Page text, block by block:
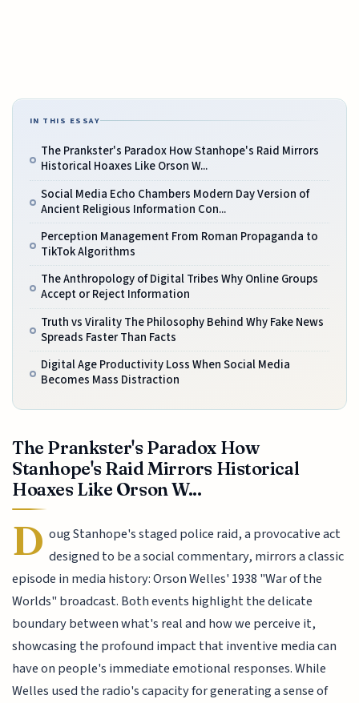
IN THIS ESSAY
The Prankster's Paradox How Stanhope's Raid Mirrors
Historical Hoaxes Like Orson W...
Social Media Echo Chambers Modern Day Version of
Ancient Religious Information Con...
Perception Management From Roman Propaganda to
TikTok Algorithms
The Anthropology of Digital Tribes Why Online Groups
Accept or Reject Information
Truth vs Virality The Philosophy Behind Why Fake News
Spreads Faster Than Facts
Digital Age Productivity Loss When Social Media
Becomes Mass Distraction
The Prankster's Paradox How
Stanhope's Raid Mirrors Historical
Hoaxes Like Orson W...
D oug Stanhope's staged police raid, a provocative act
designed to be a social commentary, mirrors a classic
episode in media history: Orson Welles' 1938 "War of the
Worlds" broadcast. Both events highlight the delicate
boundary between what's real and how we perceive it,
showcasing the profound impact that inventive media can
have on people's immediate emotional responses. While
Welles used the radio's capacity for generating a sense of